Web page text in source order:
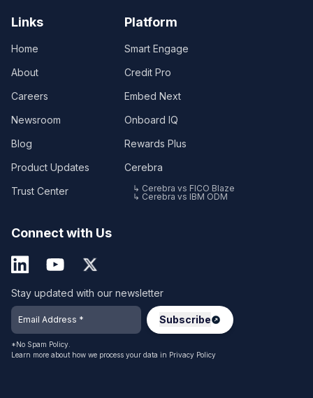
Links
Home
About
Careers
Newsroom
Blog
Product Updates
Trust Center
Platform
Smart Engage
Credit Pro
Embed Next
Onboard IQ
Rewards Plus
Cerebra
↳ Cerebra vs FICO Blaze
↳ Cerebra vs IBM ODM
Connect with Us
Stay updated with our newsletter
*No Spam Policy.
Learn more about how we process your data in Privacy Policy